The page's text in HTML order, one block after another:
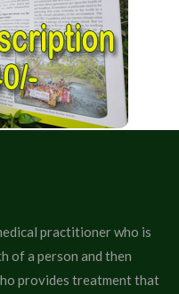
practitioner who is
of a person and then
provides treatment that